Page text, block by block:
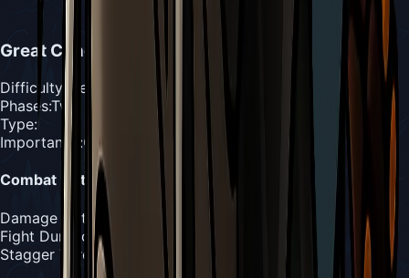
Great Conchfly
Difficulty Medium
Phases:Two Phases
Type:
Importance :Optional
Combat Details
Damage Output
1-2 masks per hit
Fight Duration : 4-6 minutes
Stagger Threshold
6 hits